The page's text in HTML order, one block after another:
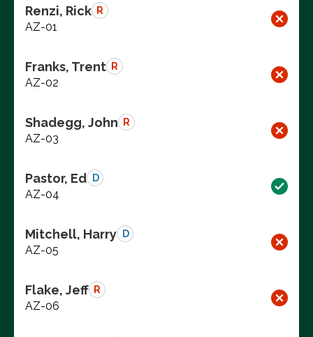
Renzi, Rick R
AZ-01
Franks, Trent R
AZ-02
Shadegg, John R
AZ-03
Pastor, Ed D
AZ-04
Mitchell, Harry D
AZ-05
Flake, Jeff R
AZ-06